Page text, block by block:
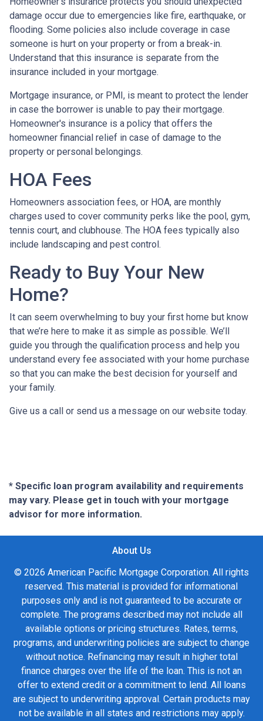
damage occur due to emergencies like fire, earthquake, or
flooding. Some policies also include coverage in case
someone is hurt on your property or from a break-in.
Understand that this insurance is separate from the
insurance included in your mortgage.
Mortgage insurance, or PMI, is meant to protect the lender
in case the borrower is unable to pay their mortgage.
Homeowner's insurance is a policy that offers the
homeowner financial relief in case of damage to the
property or personal belongings.
HOA Fees
Homeowners association fees, or HOA, are monthly
charges used to cover community perks like the pool, gym,
tennis court, and clubhouse. The HOA fees typically also
include landscaping and pest control.
Ready to Buy Your New
Home?
It can seem overwhelming to buy your first home but know
that we’re here to make it as simple as possible. We’ll
guide you through the qualification process and help you
understand every fee associated with your home purchase
so that you can make the best decision for yourself and
your family.
Give us a call or send us a message on our website today.
* Specific loan program availability and requirements
may vary. Please get in touch with your mortgage
advisor for more information.
About Us
© 2026 American Pacific Mortgage Corporation. All rights
reserved. This material is provided for informational
purposes only and is not guaranteed to be accurate or
complete. The programs described may not include all
available options or pricing structures. Rates, terms,
programs, and underwriting policies are subject to change
without notice. Refinancing may result in higher total
finance charges over the life of the loan. This is not an
offer to extend credit or a commitment to lend. All loans
are subject to underwriting approval. Certain products may
not be available in all states and restrictions may apply.